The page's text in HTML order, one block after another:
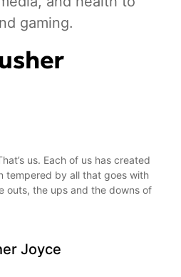
gaming.
us. Each of us has created
tempered by all that goes with
outs, the ups and the downs of
Joyce